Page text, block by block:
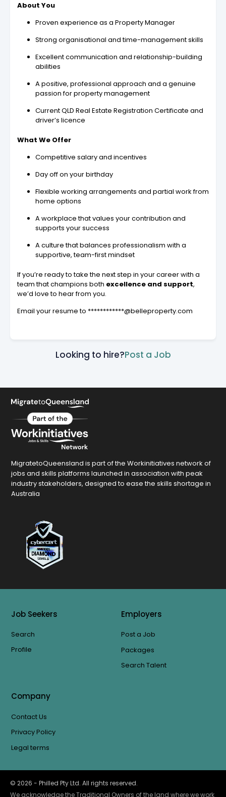
About You
Proven experience as a Property Manager
Strong organisational and time-management skills
Excellent communication and relationship-building
abilities
A positive, professional approach and a genuine
passion for property management
Current QLD Real Estate Registration Certificate and
driver’s licence
What We Offer
Competitive salary and incentives
Day off on your birthday
Flexible working arrangements and partial work from
home options
A workplace that values your contribution and
supports your success
A culture that balances professionalism with a
supportive, team-first mindset
If you’re ready to take the next step in your career with a
team that champions both excellence and support,
we’d love to hear from you.
Email your resume to ************@belleproperty.com
Looking to hire?Post a Job
MigratetoQueensland is part of the Workinitiatives network of
jobs and skills platforms launched in association with peak
industry stakeholders, designed to ease the skills shortage in
Australia
Job Seekers
Search
Profile
Employers
Post a Job
Packages
Search Talent
Company
Contact Us
Privacy Policy
Legal terms
© 2026 - Philled Pty Ltd. All rights reserved.
We acknowledge the Traditional Owners of the land where we work